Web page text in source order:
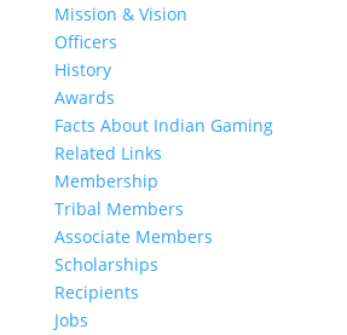
Mission & Vision
Officers
History
Awards
Facts About Indian Gaming
Related Links
Membership
Tribal Members
Associate Members
Scholarships
Recipients
Jobs